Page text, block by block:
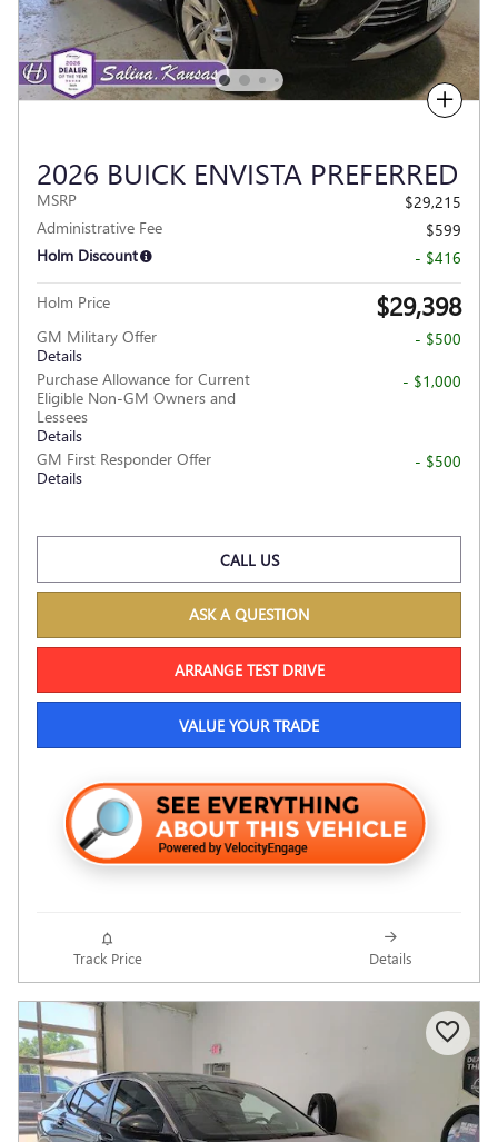
Compare
2026 BUICK ENVISTA PREFERRED
MSRP
$29,215
Administrative Fee
$599
Holm Discount
- $416
Holm Price $29,398
GM Military Offer
Details
- $500
Purchase Allowance for Current
Eligible Non-GM Owners and
Lessees
Details
- $1,000
GM First Responder Offer
Details
- $500
CALL US
ASK A QUESTION
ARRANGE TEST DRIVE
VALUE YOUR TRADE
Track Price Details